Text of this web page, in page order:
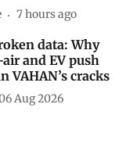
7 hours ago
data: Why
and EV push
VAHAN’s cracks
Aug 2026